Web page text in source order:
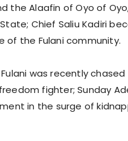
the Alaafin of Oyo of
Chief Saliu Kadiri
the Fulani community.
was recently
fighter; Sunday
in the surge of